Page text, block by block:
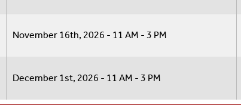
November 16th, 2026 - 11 AM - 3 PM
December 1st, 2026 - 11 AM - 3 PM